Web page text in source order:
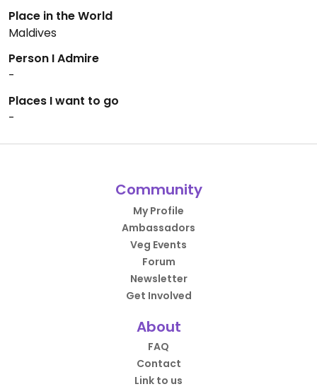
Place in the World
Maldives
Person I Admire
-
Places I want to go
-
Community
My Profile
Ambassadors
Veg Events
Forum
Newsletter
Get Involved
About
FAQ
Contact
Link to us